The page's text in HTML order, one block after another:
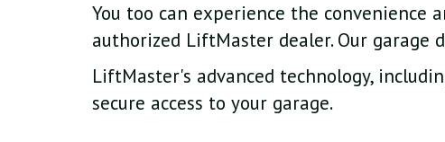
You too can experience the convenience
authorized LiftMaster dealer. Our garage
LiftMaster's advanced technology,
secure access to your garage.